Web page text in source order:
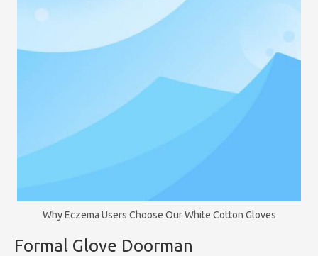
Why Eczema Users Choose Our White Cotton Gloves
Formal Glove Doorman